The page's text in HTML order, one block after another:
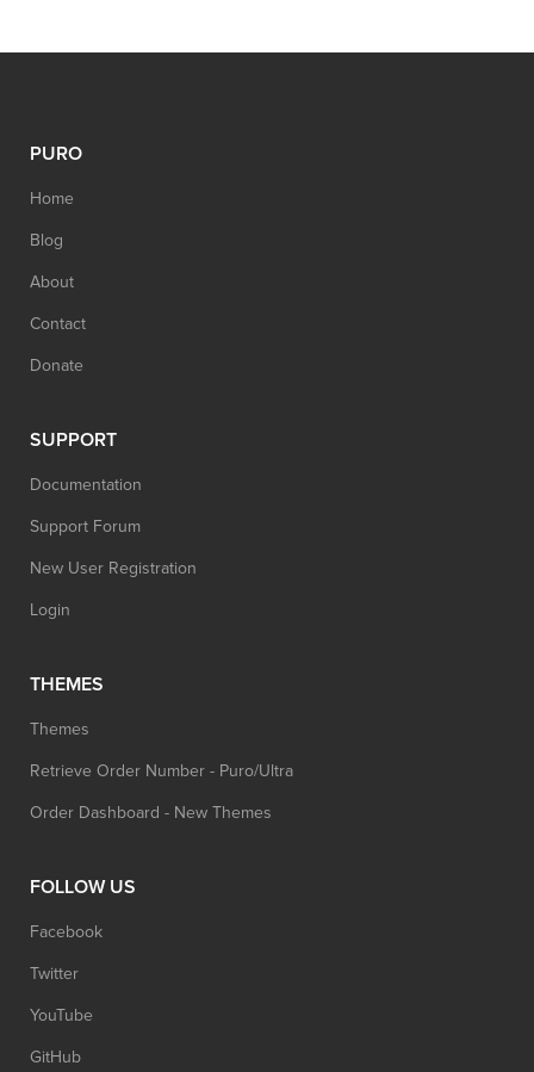
PURO
Home
Blog
About
Contact
Donate
SUPPORT
Documentation
Support Forum
New User Registration
Login
THEMES
Themes
Retrieve Order Number - Puro/Ultra
Order Dashboard - New Themes
FOLLOW US
Facebook
Twitter
YouTube
GitHub